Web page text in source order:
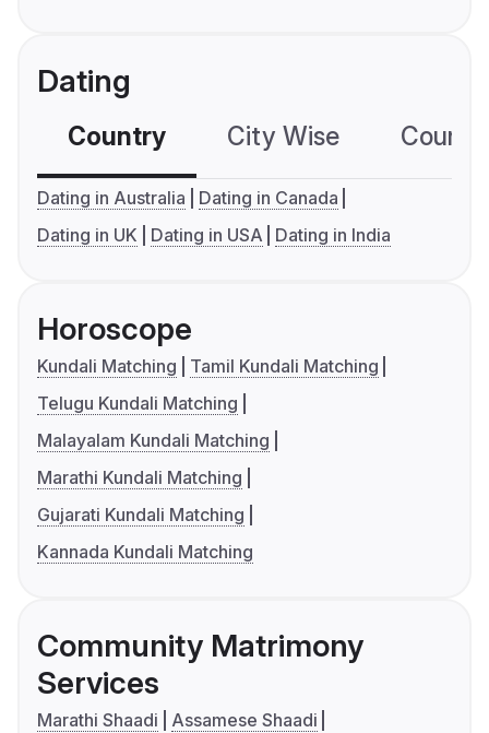
Dating
Country City Wise
Dating in Australia
Dating in Canada
Dating in UK
Dating in USA Dating in India
Horoscope
Kundali Matching
Tamil Kundali Matching
Telugu Kundali Matching
Malayalam Kundali Matching
Marathi Kundali Matching
Gujarati Kundali Matching
Kannada Kundali Matching
Community Matrimony
Services
Marathi Shaadi
Assamese Shaadi